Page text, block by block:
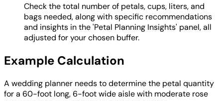
Check the total number of petals, cups, liters, and
bags needed, along with specific recommendations
and insights in the 'Petal Planning Insights' panel, all
adjusted for your chosen buffer.
Example Calculation
A wedding planner needs to determine the petal quantity
for a 60-foot long, 6-foot wide aisle with moderate rose